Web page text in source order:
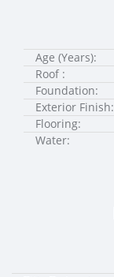
Age (Years):
Roof :
Foundation:
Exterior Finish:
Flooring:
Water: